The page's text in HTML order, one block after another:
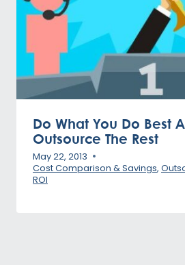
Do What You Do Best
Outsource The Rest
May 22, 2013
Cost Comparison & Savings,
ROI